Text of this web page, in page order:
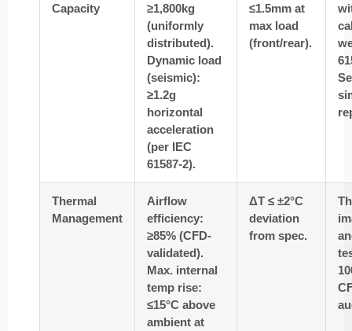
Capacity
≥1,800kg
(uniformly
distributed).
Dynamic load
(seismic):
≥1.2g
horizontal
acceleration
(per IEC
61587-2).
≤1.5mm at
max load
(front/rear).
Thermal
Management
Airflow
efficiency:
≥85% (CFD-
validated).
Max. internal
temp rise:
≤15°C above
ambient at
ΔT ≤ ±2°C
deviation
from spec.